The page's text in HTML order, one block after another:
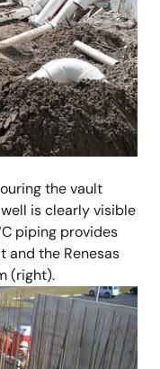
the vault
is clearly visible
piping provides
and the Renesas
(right).